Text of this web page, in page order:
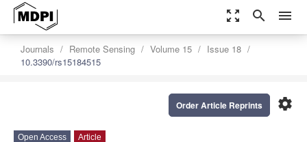
zoom_out_map search menu
Journals Remote Sensing Volume 15
Issue 18
10.3390/rs15184515
settings
Order Article Reprints
Open Access Article